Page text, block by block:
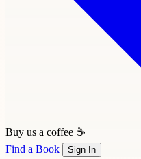
Buy us a coffee ☕
Find a Book
Sign In